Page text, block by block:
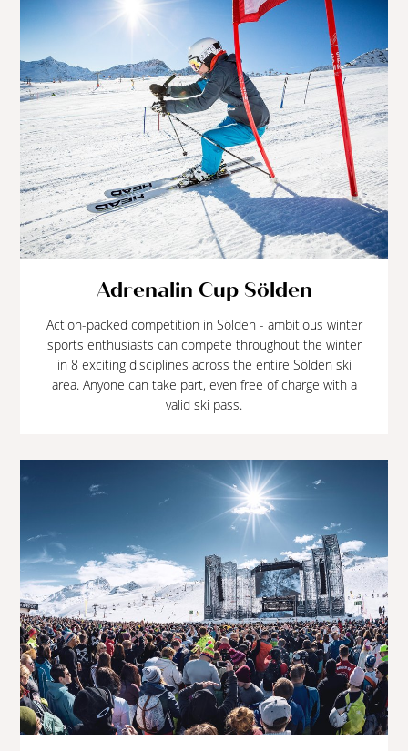
Adrenalin Cup Sölden
Action-packed competition in Sölden - ambitious winter
sports enthusiasts can compete throughout the winter
in 8 exciting disciplines across the entire Sölden ski
area. Anyone can take part, even free of charge with a
valid ski pass.